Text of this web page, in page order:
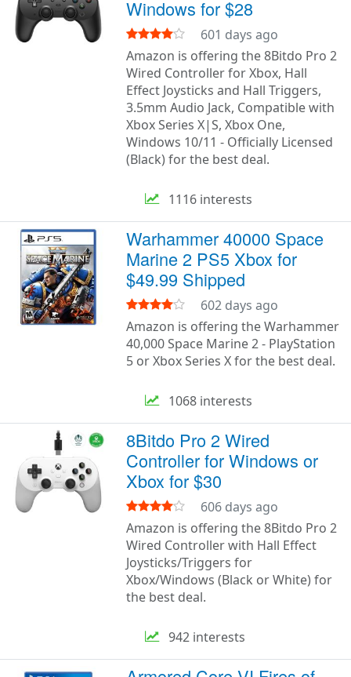
Windows for $28
601 days ago
Amazon is offering the 8Bitdo Pro 2
Wired Controller for Xbox, Hall
Effect Joysticks and Hall Triggers,
3.5mm Audio Jack, Compatible with
Xbox Series X|S, Xbox One,
Windows 10/11 - Officially Licensed
(Black) for the best deal.
1116 interests
Warhammer 40000 Space
Marine 2 PS5 Xbox for
$49.99 Shipped
602 days ago
Amazon is offering the Warhammer
40,000 Space Marine 2 - PlayStation
5 or Xbox Series X for the best deal.
1068 interests
8Bitdo Pro 2 Wired
Controller for Windows or
Xbox for $30
606 days ago
Amazon is offering the 8Bitdo Pro 2
Wired Controller with Hall Effect
Joysticks/Triggers for
Xbox/Windows (Black or White) for
the best deal.
942 interests